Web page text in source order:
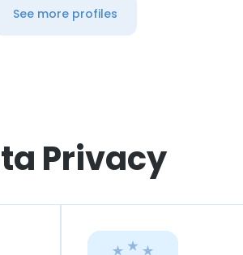
See more profiles
Privacy